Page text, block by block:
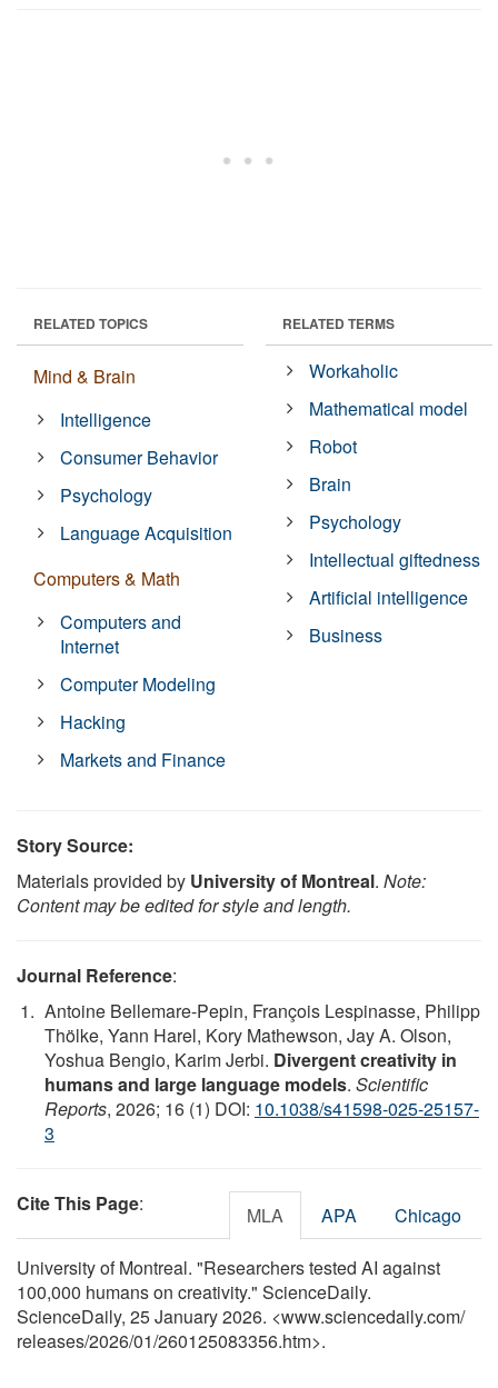
RELATED TOPICS
Mind & Brain
Intelligence
Consumer Behavior
Psychology
Language Acquisition
Computers & Math
Computers and
Internet
Computer Modeling
Hacking
Markets and Finance
RELATED TERMS
Workaholic
Mathematical model
Robot
Brain
Psychology
Intellectual giftedness
Artificial intelligence
Business
Story Source:
Materials provided by University of Montreal. Note:
Content may be edited for style and length.
Journal Reference:
Antoine Bellemare-Pepin, François Lespinasse, Philipp
Thölke, Yann Harel, Kory Mathewson, Jay A. Olson,
Yoshua Bengio, Karim Jerbi. Divergent creativity in
humans and large language models. Scientific
Reports, 2026; 16 (1) DOI: 10.1038/s41598-025-25157-
3
Cite This Page: MLA APA Chicago
University of Montreal. "Researchers tested AI against
100,000 humans on creativity." ScienceDaily.
ScienceDaily, 25 January 2026. <www.sciencedaily.com/
releases/2026/01/260125083356.htm>.